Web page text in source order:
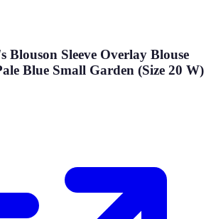
Blouson Sleeve Overlay Blouse
Blue Small Garden (Size 20 W)